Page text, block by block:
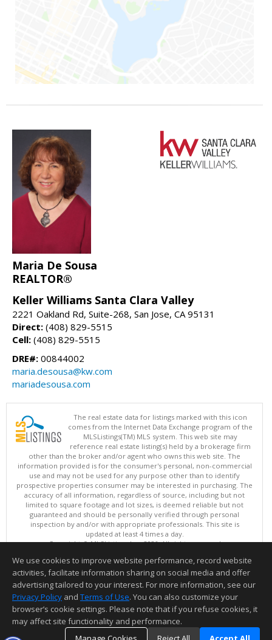
Maria De Sousa
REALTOR®
Keller Williams Santa Clara Valley
2221 Oakland Rd, Suite-268, San Jose, CA 95131
Direct: (408) 829-5515
Cell: (408) 829-5515
DRE#: 00844002
maria.desousa@kw.com
mariadesousa.com
The real estate data for listings marked with this icon
comes from the Internet Data Exchange program of the
MLSListings(TM) MLS system. This web site may
reference real estate listing(s) held by a brokerage firm
other than the broker and/or agent who owns this web site. The
information provided is for the consumer's personal, non-commercial
use and may not be used for any purpose other than to identify
prospective properties consumer may be interested in purchasing. The
accuracy of all information, regardless of source, including but not
limited to square footage and lot sizes, is deemed reliable but not
guaranteed and should be personally verified through personal
inspection by and/or with appropriate professionals. This site is
updated at least 4 times a day.
Copyright © MLSListings Inc. 2026. All rights reserved
This content last updated on 08/08/2026 09:07 PM.
Information deemed reliable but not guaranteed to be accurate.
We use cookies to improve website performance, record website
activities, facilitate information sharing on social media and offer
advertising tailored to your interest. For more information, see our
Privacy Policy and Terms of Use. You can also customize your
browser’s cookie settings. Please note that if you refuse cookies, it
may affect site functionality and performance.